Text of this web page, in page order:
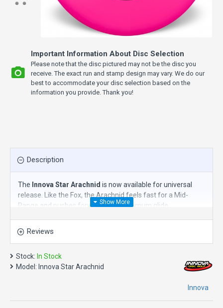
Important Information About Disc Selection
Please note that the disc pictured may not be the disc you
receive. The exact run and stamp design may vary. We do our
best to accommodate your disc selection based on the
information you provide. Thank you!
Description
The Innova Star Arachnid is now available for universal
release. Like the Fox, the Arachnid feels fast for a Mid-
Range and pushes forward with maximum glide.
But where the Fox is designed to turn easily, the Arachnid is
built to stay straight under more power. It offers added
torque resistance and a touch more finish at the end of the
flight. If the Fox is the ideal high-glide Mid for beginners and
intermediate players, the Arachnid fills a similar slot for
Reviews
Stock: In Stock
Model: Innova Star Arachnid
Innova